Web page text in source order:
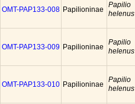
OMT-PAP133-008 Papilioninae
Papilio
helenus
OMT-PAP133-009 Papilioninae
Papilio
helenus
OMT-PAP133-010 Papilioninae
Papilio
helenus